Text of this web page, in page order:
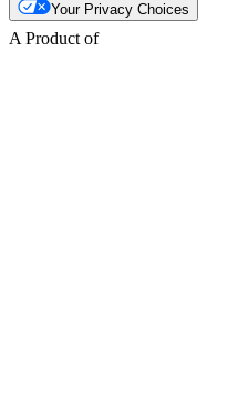
Your Privacy Choices
A Product of